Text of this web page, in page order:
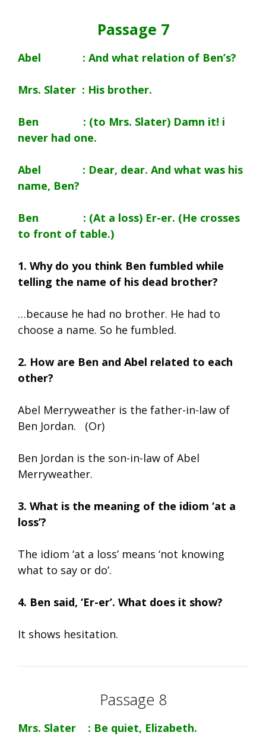
Passage 7
Abel : And what relation of Ben’s?
Mrs. Slater : His brother.
Ben : (to Mrs. Slater) Damn it! i
never had one.
Abel : Dear, dear. And what was his
name, Ben?
Ben : (At a loss) Er-er. (He crosses
to front of table.)
1. Why do you think Ben fumbled while
telling the name of his dead brother?
…because he had no brother. He had to
choose a name. So he fumbled.
2. How are Ben and Abel related to each
other?
Abel Merryweather is the father-in-law of
Ben Jordan. (Or)
Ben Jordan is the son-in-law of Abel
Merryweather.
3. What is the meaning of the idiom ‘at a
loss’?
The idiom ‘at a loss’ means ‘not knowing
what to say or do’.
4. Ben said, ‘Er-er’. What does it show?
It shows hesitation.
Passage 8
Mrs. Slater : Be quiet, Elizabeth.